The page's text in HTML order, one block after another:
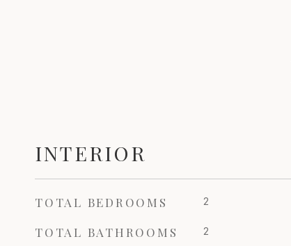
INTERIOR
TOTAL BEDROOMS 2
TOTAL BATHROOMS 2